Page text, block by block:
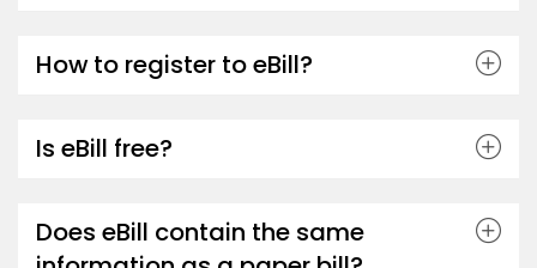
How to register to eBill?
Is eBill free?
Does eBill contain the same